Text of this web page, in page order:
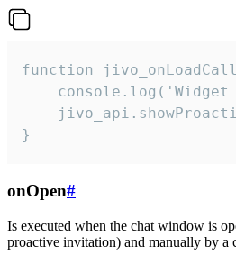
function
console.log('Widget
}
onOpen#
Is executed when the chat window is
proactive invitation) and manually by a